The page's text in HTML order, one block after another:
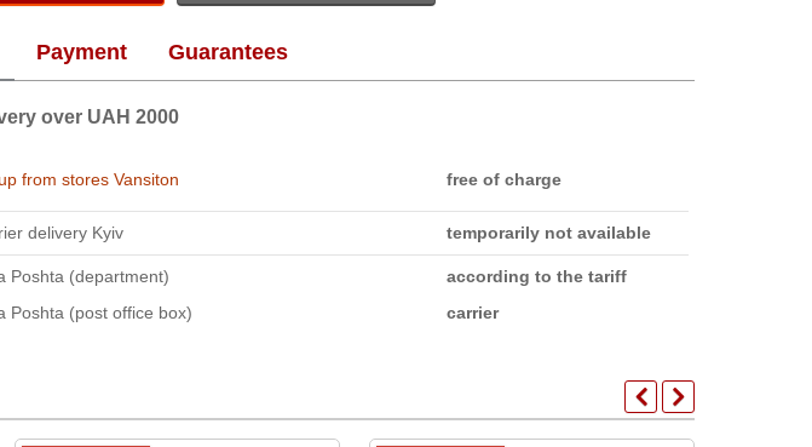
Payment Guarantees
over UAH 2000
from stores Vansiton free of charge
delivery Kyiv temporarily not available
Poshta (department)
according to the tariff
Poshta (post office box)
carrier